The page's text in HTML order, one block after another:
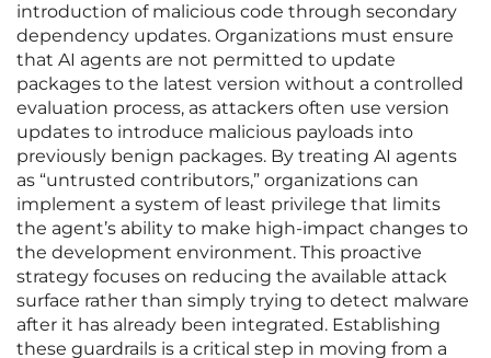
introduction of malicious code through secondary
dependency updates. Organizations must ensure
that AI agents are not permitted to update
packages to the latest version without a controlled
evaluation process, as attackers often use version
updates to introduce malicious payloads into
previously benign packages. By treating AI agents
as “untrusted contributors,” organizations can
implement a system of least privilege that limits
the agent’s ability to make high-impact changes to
the development environment. This proactive
strategy focuses on reducing the available attack
surface rather than simply trying to detect malware
after it has already been integrated. Establishing
these guardrails is a critical step in moving from a